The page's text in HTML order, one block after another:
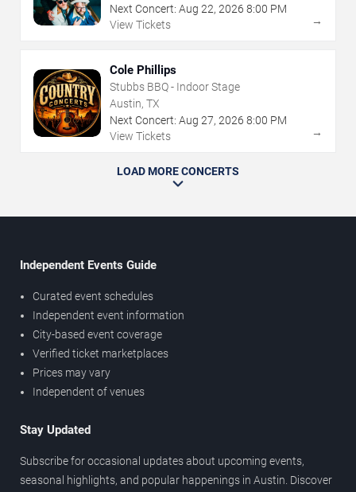
Next Concert: Aug 22, 2026 8:00 PM
View Tickets
→
Cole Phillips
Stubbs BBQ - Indoor Stage
Austin, TX
Next Concert: Aug 27, 2026 8:00 PM
View Tickets
→
LOAD MORE CONCERTS
Independent Events Guide
Curated event schedules
Independent event information
City-based event coverage
Verified ticket marketplaces
Prices may vary
Independent of venues
Stay Updated
Subscribe for occasional updates about upcoming events,
seasonal highlights, and popular happenings in Austin. Discover